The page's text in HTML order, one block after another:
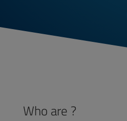
Who are ?